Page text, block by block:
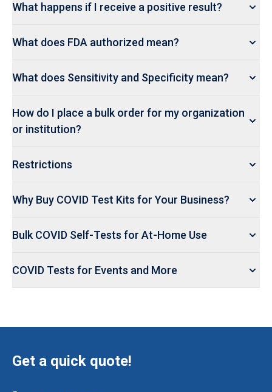
What happens if I receive a positive result?
What does FDA authorized mean?
What does Sensitivity and Specificity mean?
How do I place a bulk order for my organization
or institution?
Restrictions
Why Buy COVID Test Kits for Your Business?
Bulk COVID Self-Tests for At-Home Use
COVID Tests for Events and More
Get a quick quote!